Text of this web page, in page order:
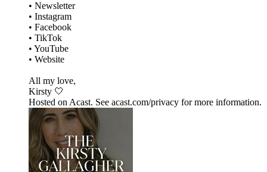
• Newsletter
• Instagram
• Facebook
• TikTok
• YouTube
• Website
All my love,
Kirsty 🤍
Hosted on Acast. See acast.com/privacy for more information.